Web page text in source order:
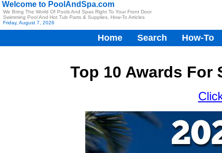
Welcome to PoolAndSpa.com
We Bring The World Of Pools And Spas Right To Your Front Door
Swimming Pool And Hot Tub Parts & Supplies, How-To Articles
Friday, August 7, 2026
Home Search How-To
Top 10 Awards For